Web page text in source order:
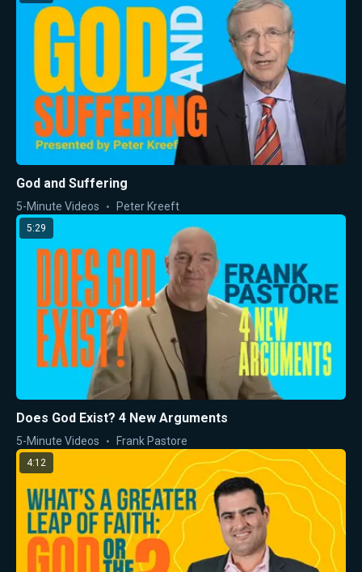
God and Suffering
5-Minute Videos Peter Kreeft
5:29
Does God Exist? 4 New Arguments
5-Minute Videos Frank Pastore
4:12